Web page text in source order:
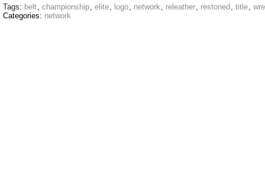
Tags: belt, championship, elite, logo, network , releather, restoned , title,
Categories: network